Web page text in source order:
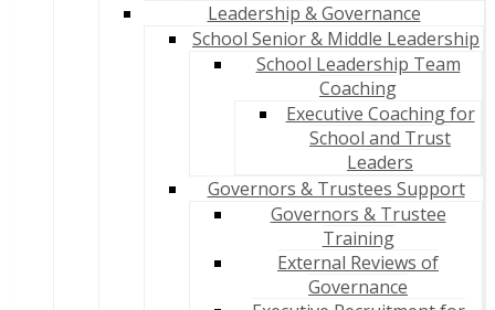
Leadership & Governance
School Senior & Middle Leadership
School Leadership Team
Coaching
Executive Coaching for
School and Trust
Leaders
Governors & Trustees Support
Governors & Trustee
Training
External Reviews of
Governance